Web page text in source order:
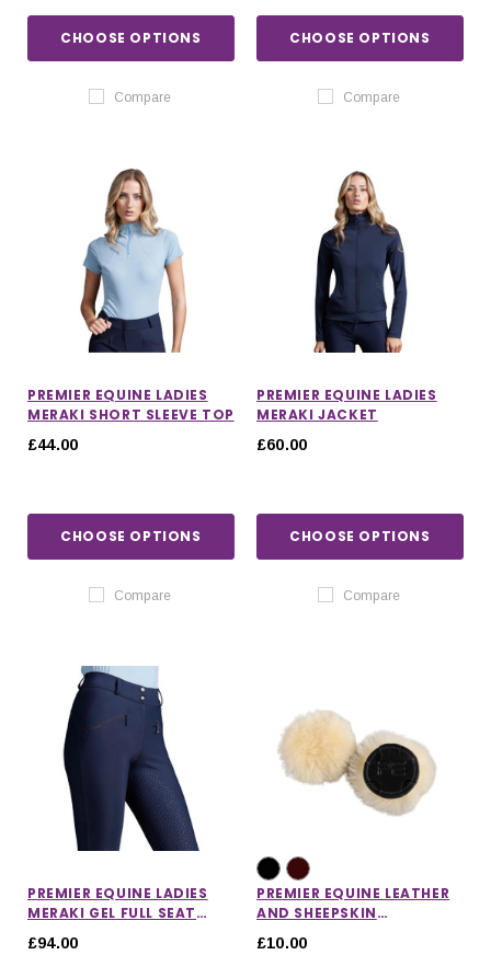
CHOOSE OPTIONS
Compare
CHOOSE OPTIONS
Compare
PREMIER EQUINE LADIES
MERAKI SHORT SLEEVE TOP
£44.00
CHOOSE OPTIONS
Compare
PREMIER EQUINE LADIES
MERAKI JACKET
£60.00
CHOOSE OPTIONS
Compare
PREMIER EQUINE LADIES
MERAKI GEL FULL SEAT
RIDING BREECHES
£94.00
PREMIER EQUINE LEATHER
AND SHEEPSKIN
NOSEBAND PROTECTOR
£10.00